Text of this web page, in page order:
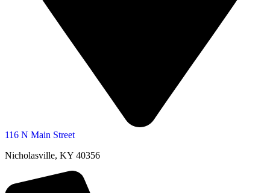
116 N Main Street
Nicholasville, KY 40356